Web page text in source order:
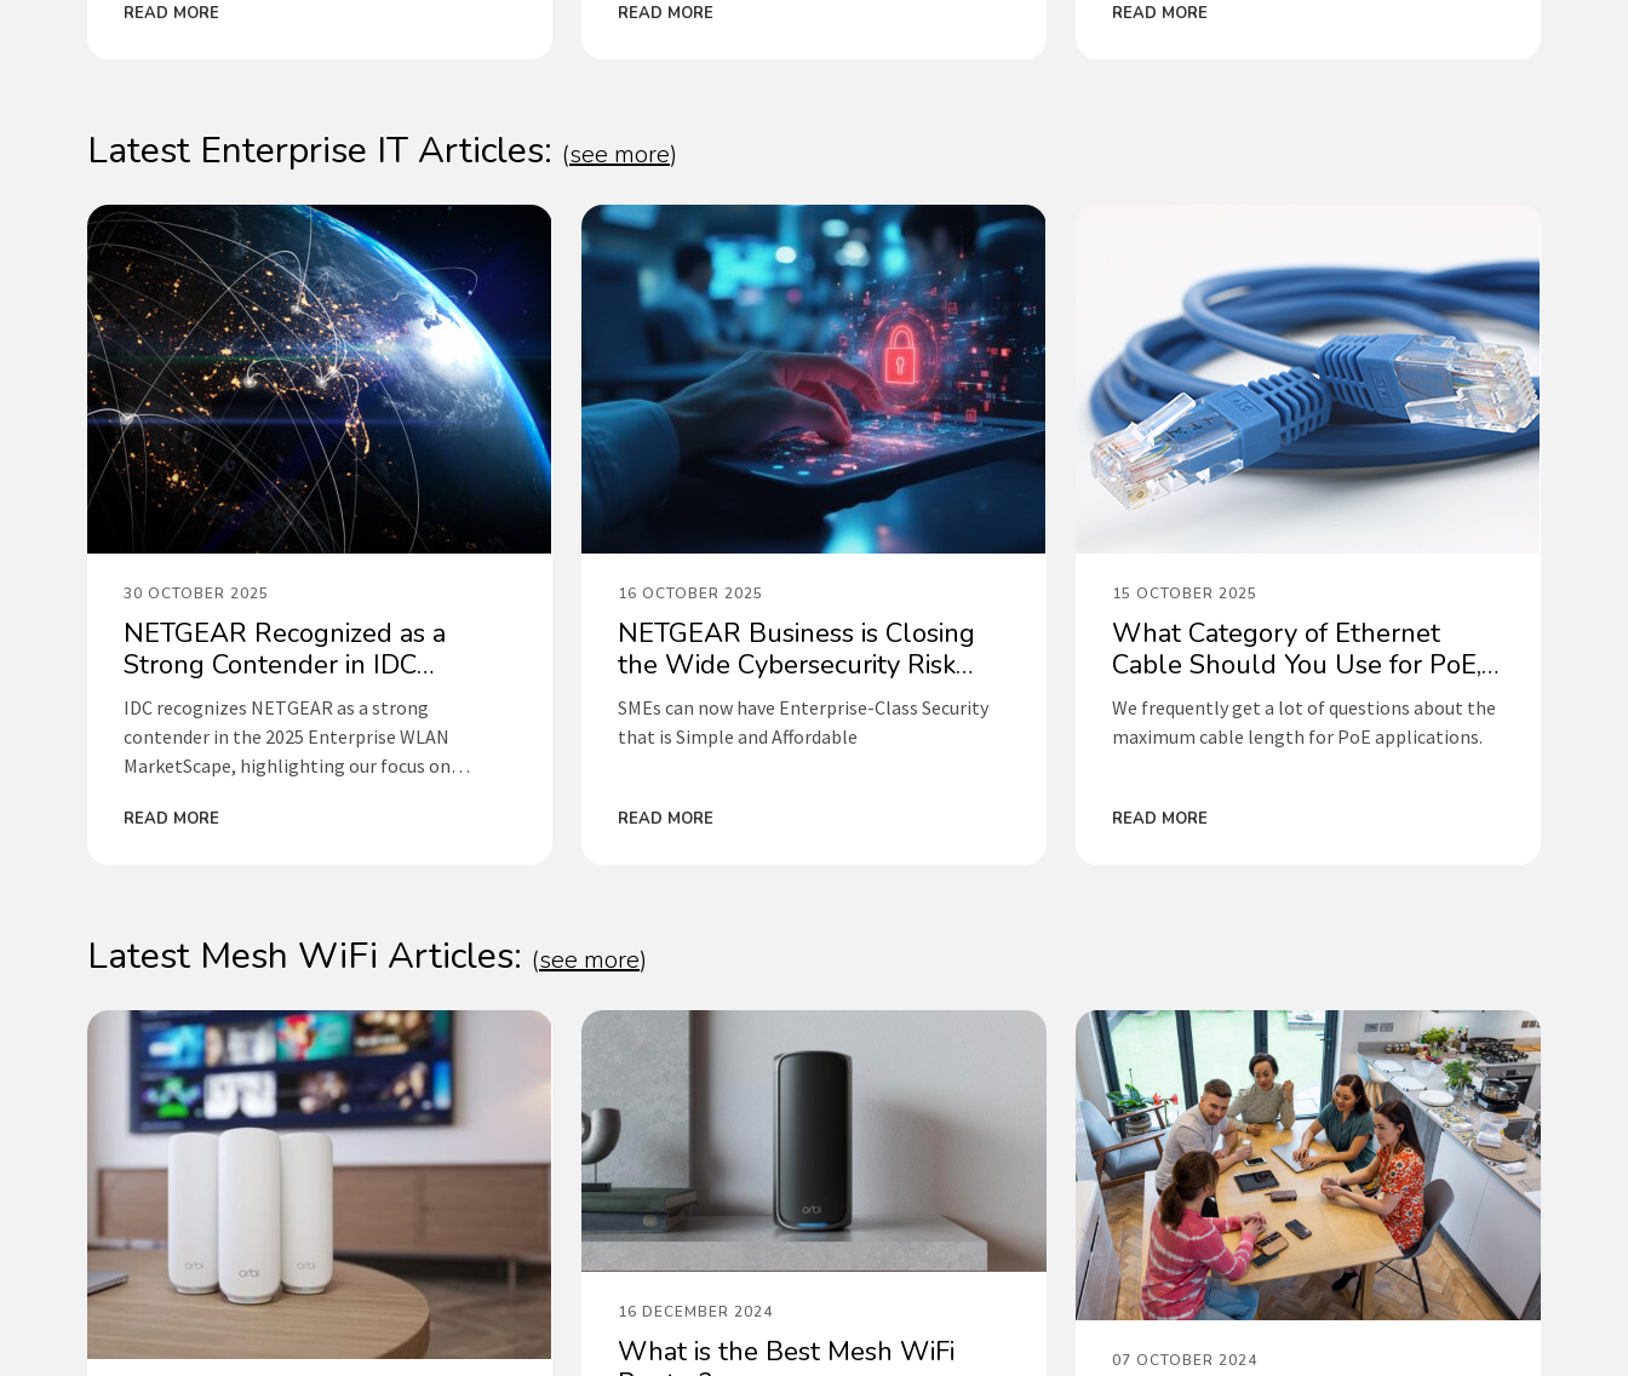
and industry-leading initiatives that cement
READ MORE
performance, ultra-low latency, and simplified
scalable, reliable, and professional-grade AV
government, and control room environments.
READ MORE
administrator, do to maximize the lifespan of
READ MORE
Latest Enterprise IT Articles: (see more)
30 OCTOBER 2025
NETGEAR Recognized as a
Strong Contender in IDC
Enterprise WLAN Report
IDC recognizes NETGEAR as a strong
contender in the 2025 Enterprise WLAN
MarketScape, highlighting our focus on
networking for small and medium businesses.
READ MORE
16 OCTOBER 2025
NETGEAR Business is Closing
the Wide Cybersecurity Risk
Gap for SMEs
SMEs can now have Enterprise-Class Security
that is Simple and Affordable
READ MORE
15 OCTOBER 2025
What Category of Ethernet
Cable Should You Use for PoE,
and What Is the Maximum
Length?
We frequently get a lot of questions about the
maximum cable length for PoE applications.
READ MORE
Latest Mesh WiFi Articles: (see more)
16 DECEMBER 2024
What is the Best Mesh WiFi
07 OCTOBER 2024